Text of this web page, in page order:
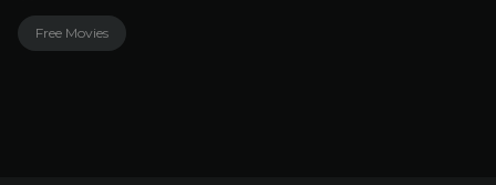
Free Movies